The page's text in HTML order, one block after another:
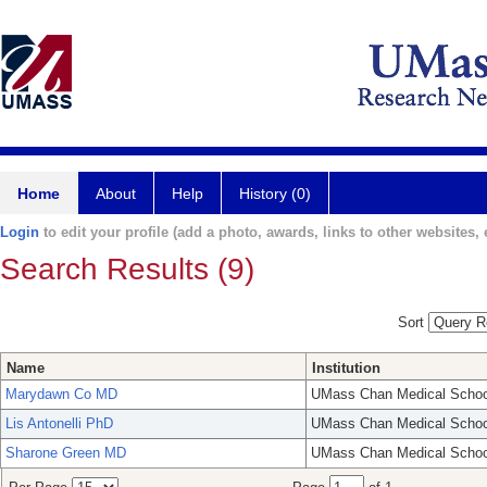
Home About Help History (0)
Login to edit your profile (add a photo, awards, links to other websites,
Search Results (9)
Sort
Name
Institution
Marydawn Co MD
UMass Chan Medical
Lis Antonelli PhD
UMass Chan Medical
Sharone Green MD
UMass Chan Medical